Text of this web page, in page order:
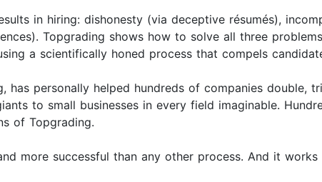
in hiring: dishonesty (via deceptive résumés),
Topgrading shows how to solve all three
a scientifically honed process that compels
has personally helped hundreds of companies double,
to small businesses in every field imaginable.
of Topgrading.
more successful than any other process. And it